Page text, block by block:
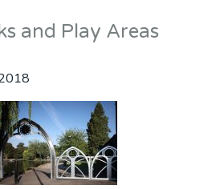
and Play Areas